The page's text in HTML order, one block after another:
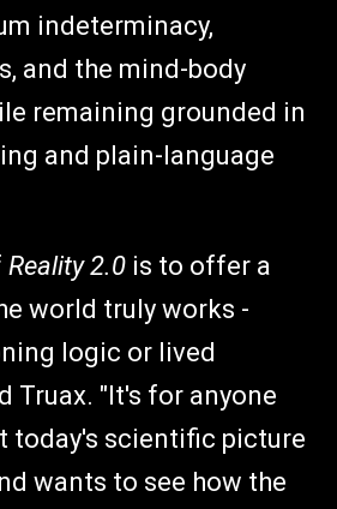
indeterminacy,
and the mind-body
remaining grounded in
and plain-language
Reality 2.0 is to offer a
world truly works -
logic or lived
Truax. "It's for anyone
today's scientific picture
wants to see how the